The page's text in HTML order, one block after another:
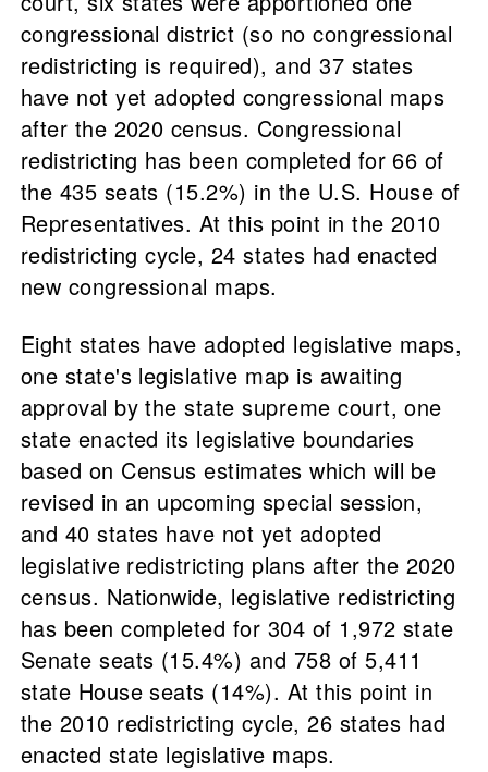
congressional district (so no congressional
redistricting is required), and 37 states
have not yet adopted congressional maps
after the 2020 census. Congressional
redistricting has been completed for 66 of
the 435 seats (15.2%) in the U.S. House of
Representatives. At this point in the 2010
redistricting cycle, 24 states had enacted
new congressional maps.
Eight states have adopted legislative maps,
one state's legislative map is awaiting
approval by the state supreme court, one
state enacted its legislative boundaries
based on Census estimates which will be
revised in an upcoming special session,
and 40 states have not yet adopted
legislative redistricting plans after the 2020
census. Nationwide, legislative redistricting
has been completed for 304 of 1,972 state
Senate seats (15.4%) and 758 of 5,411
state House seats (14%). At this point in
the 2010 redistricting cycle, 26 states had
enacted state legislative maps.